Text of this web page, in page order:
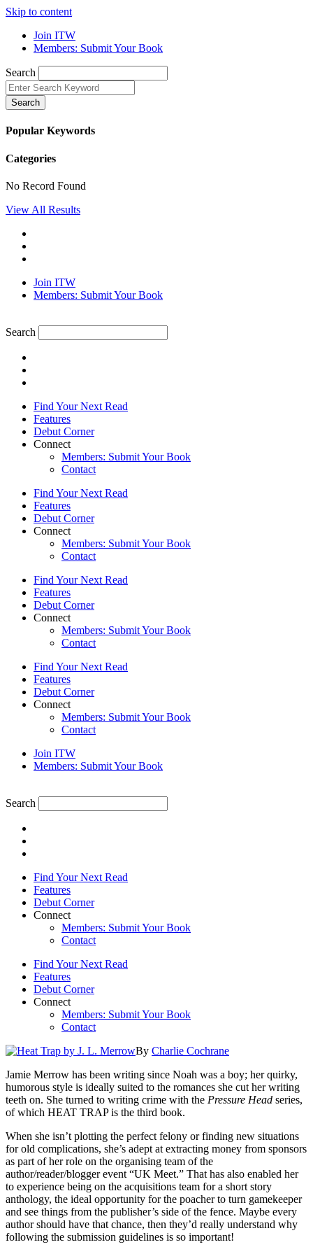
Skip to content
Join ITW
Members: Submit Your Book
Search
Search
Popular Keywords
Categories
No Record Found
View All Results
Join ITW
Members: Submit Your Book
Search
Find Your Next Read
Features
Debut Corner
Connect
Members: Submit Your Book
Contact
Find Your Next Read
Features
Debut Corner
Connect
Members: Submit Your Book
Contact
Find Your Next Read
Features
Debut Corner
Connect
Members: Submit Your Book
Contact
Find Your Next Read
Features
Debut Corner
Connect
Members: Submit Your Book
Contact
Join ITW
Members: Submit Your Book
Search
Find Your Next Read
Features
Debut Corner
Connect
Members: Submit Your Book
Contact
Find Your Next Read
Features
Debut Corner
Connect
Members: Submit Your Book
Contact
By Charlie Cochrane
Jamie Merrow has been writing since Noah was a boy; her quirky,
humorous style is ideally suited to the romances she cut her writing
teeth on. She turned to writing crime with the Pressure Head series,
of which HEAT TRAP is the third book.
When she isn’t plotting the perfect felony or finding new situations
for old complications, she’s adept at extracting money from sponsors
as part of her role on the organising team of the
author/reader/blogger event “UK Meet.” That has also enabled her
to experience being on the acquisitions team for a short story
anthology, the ideal opportunity for the poacher to turn gamekeeper
and see things from the publisher’s side of the fence. Maybe every
author should have that chance, then they’d really understand why
following the submission guidelines is so important!